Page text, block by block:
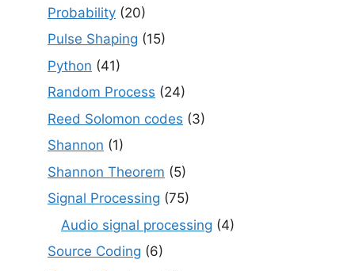
Probability (20)
Pulse Shaping (15)
Python (41)
Random Process (24)
Reed Solomon codes (3)
Shannon (1)
Shannon Theorem (5)
Signal Processing (75)
Audio signal processing (4)
Source Coding (6)